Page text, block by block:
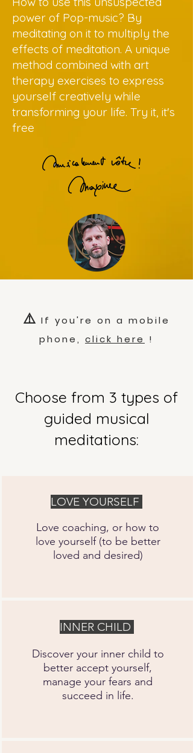
power of Pop-music? By
meditating on it to multiply the
effects of meditation. A unique
method combined with art
therapy exercises to express
yourself creatively while
transforming your life. Try it, it's
free
⚠️ If you're on a mobile
phone, click here !
Choose from 3 types of
guided musical
meditations:
LOVE YOURSELF
Love coaching, or how to
love yourself (to be better
loved and desired)
INNER CHILD
Discover your inner child to
better accept yourself,
manage your fears and
succeed in life.